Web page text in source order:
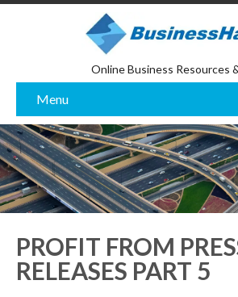
Online Business Resources
Menu
PROFIT FROM
RELEASES PART 5